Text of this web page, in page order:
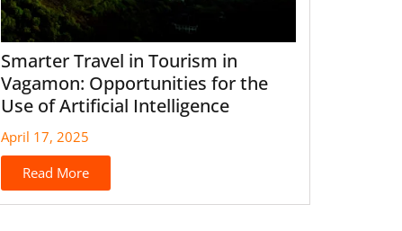
Smarter Travel in Tourism in
Vagamon: Opportunities for the
Use of Artificial Intelligence
April 17, 2025
Read More